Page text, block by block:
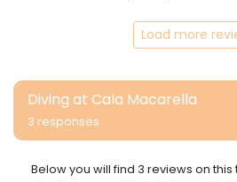
Load more
Diving at Cala Macarella
3 responses
Below you will find 3 reviews on